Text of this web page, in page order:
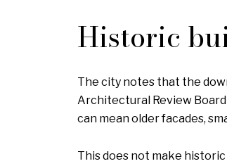
Historic
The city notes that the
Architectural Review
can mean older facades,
This does not make